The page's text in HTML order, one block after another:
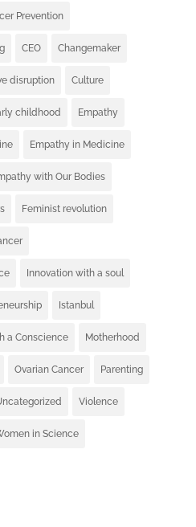
Prevention
CEO Changemaker
disruption Culture
childhood Empathy
Empathy in Medicine
with Our Bodies
Feminist revolution
Innovation with a soul
Istanbul
a Conscience Motherhood
Ovarian Cancer Parenting
Violence
in Science